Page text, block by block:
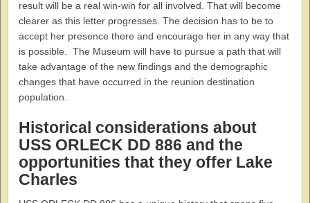
result will be a real win-win for all involved. That will become
clearer as this letter progresses. The decision has to be to
accept her presence there and encourage her in any way that
is possible. The Museum will have to pursue a path that will
take advantage of the new findings and the demographic
changes that have occurred in the reunion destination
population.
Historical considerations about
USS ORLECK DD 886 and the
opportunities that they offer Lake
Charles